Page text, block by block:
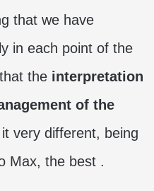
that we have
in each point of the
the interpretation
of the
very different, being
Max, the best .